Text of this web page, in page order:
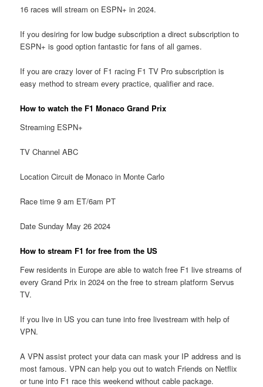
16 races will stream on ESPN+ in 2024.
If you desiring for low budge subscription a direct subscription to
ESPN+ is good option fantastic for fans of all games.
If you are crazy lover of F1 racing F1 TV Pro subscription is
easy method to stream every practice, qualifier and race.
How to watch the F1 Monaco Grand Prix
Streaming ESPN+
TV Channel ABC
Location Circuit de Monaco in Monte Carlo
Race time 9 am ET/6am PT
Date Sunday May 26 2024
How to stream F1 for free from the US
Few residents in Europe are able to watch free F1 live streams of
every Grand Prix in 2024 on the free to stream platform Servus
TV.
If you live in US you can tune into free livestream with help of
VPN.
A VPN assist protect your data can mask your IP address and is
most famous. VPN can help you out to watch Friends on Netflix
or tune into F1 race this weekend without cable package.